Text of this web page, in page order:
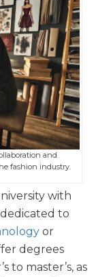
and
fashion industry.
with
to
or
degrees
to master’s, as